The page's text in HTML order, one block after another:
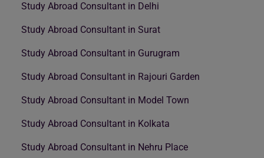
Study Abroad Consultant in Delhi
Study Abroad Consultant in Surat
Study Abroad Consultant in Gurugram
Study Abroad Consultant in Rajouri Garden
Study Abroad Consultant in Model Town
Study Abroad Consultant in Kolkata
Study Abroad Consultant in Nehru Place